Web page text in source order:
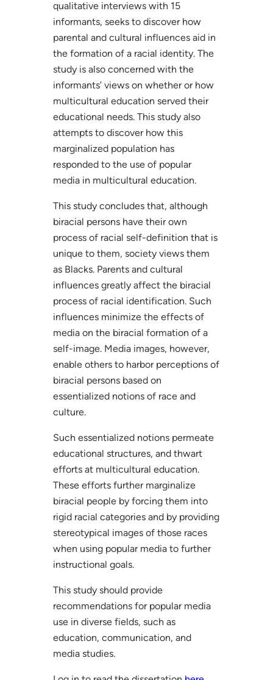
qualitative interviews with 15
informants, seeks to discover how
parental and cultural influences aid in
the formation of a racial identity. The
study is also concerned with the
informants’ views on whether or how
multicultural education served their
educational needs. This study also
attempts to discover how this
marginalized population has
responded to the use of popular
media in multicultural education.
This study concludes that, although
biracial persons have their own
process of racial self-definition that is
unique to them, society views them
as Blacks. Parents and cultural
influences greatly affect the biracial
process of racial identification. Such
influences minimize the effects of
media on the biracial formation of a
self-image. Media images, however,
enable others to harbor perceptions of
biracial persons based on
essentialized notions of race and
culture.
Such essentialized notions permeate
educational structures, and thwart
efforts at multicultural education.
These efforts further marginalize
biracial people by forcing them into
rigid racial categories and by providing
stereotypical images of those races
when using popular media to further
instructional goals.
This study should provide
recommendations for popular media
use in diverse fields, such as
education, communication, and
media studies.